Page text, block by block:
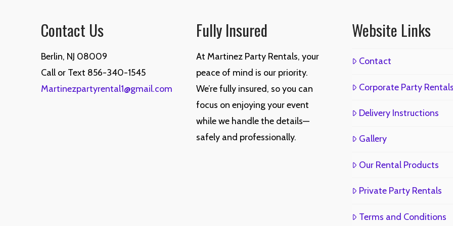
Contact Us
Berlin, NJ 08009
Call or Text 856-340-1545
Martinezpartyrental1@gmail.com
Fully Insured
At Martinez Party Rentals, your
peace of mind is our priority.
We’re fully insured, so you can
focus on enjoying your event
while we handle the details—
safely and professionally.
Website Links
Contact
Corporate Party
Delivery Instructions
Gallery
Our Rental Products
Private Party Rentals
Terms and Conditions